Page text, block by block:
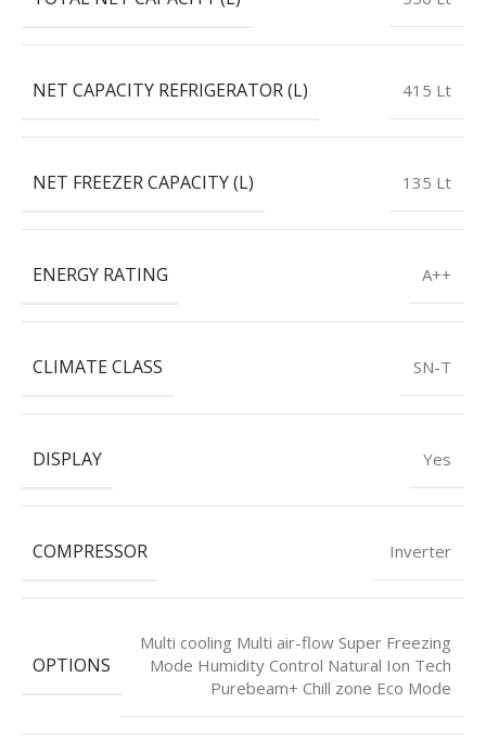
NET CAPACITY REFRIGERATOR (L) 415 Lt
NET FREEZER CAPACITY (L) 135 Lt
ENERGY RATING A++
CLIMATE CLASS SN-T
DISPLAY Yes
COMPRESSOR Inverter
OPTIONS
Multi cooling Multi air-flow Super Freezing
Mode Humidity Control Natural Ion Tech
Purebeam+ Chill zone Eco Mode